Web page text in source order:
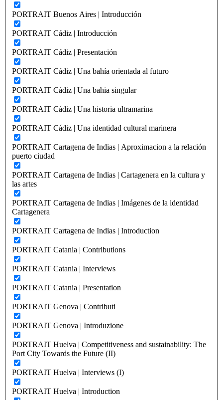
PORTRAIT Buenos Aires | Introducción
PORTRAIT Cádiz | Introducción
PORTRAIT Cádiz | Presentación
PORTRAIT Cádiz | Una bahía orientada al futuro
PORTRAIT Cádiz | Una bahia singular
PORTRAIT Cádiz | Una historia ultramarina
PORTRAIT Cádiz | Una identidad cultural marinera
PORTRAIT Cartagena de Indias | Aproximacion a la relación
puerto ciudad
PORTRAIT Cartagena de Indias | Cartagenera en la cultura y
las artes
PORTRAIT Cartagena de Indias | Imágenes de la identidad
Cartagenera
PORTRAIT Cartagena de Indias | Introduction
PORTRAIT Catania | Contributions
PORTRAIT Catania | Interviews
PORTRAIT Catania | Presentation
PORTRAIT Genova | Contributi
PORTRAIT Genova | Introduzione
PORTRAIT Huelva | Competitiveness and sustainability: The
Port City Towards the Future (II)
PORTRAIT Huelva | Interviews (I)
PORTRAIT Huelva | Introduction